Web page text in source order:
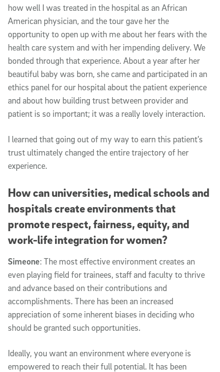
how well I was treated in the hospital as an African
American physician, and the tour gave her the
opportunity to open up with me about her fears with the
health care system and with her impending delivery. We
bonded through that experience. About a year after her
beautiful baby was born, she came and participated in an
ethics panel for our hospital about the patient experience
and about how building trust between provider and
patient is so important; it was a really lovely interaction.
I learned that going out of my way to earn this patient’s
trust ultimately changed the entire trajectory of her
experience.
How can universities, medical schools and
hospitals create environments that
promote respect, fairness, equity, and
work-life integration for women?
Simeone: The most effective environment creates an
even playing field for trainees, staff and faculty to thrive
and advance based on their contributions and
accomplishments. There has been an increased
appreciation of some inherent biases in deciding who
should be granted such opportunities.
Ideally, you want an environment where everyone is
empowered to reach their full potential. It has been